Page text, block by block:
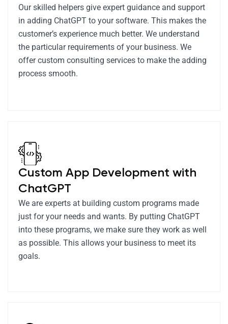
Our skilled helpers give expert guidance and support
in adding ChatGPT to your software. This makes the
customer’s experience much better. We understand
the particular requirements of your business. We
offer custom consulting services to make the adding
process smooth.
Custom App Development with
ChatGPT
We are experts at building custom programs made
just for your needs and wants. By putting ChatGPT
into these programs, we make sure they work as well
as possible. This allows your business to meet its
goals.